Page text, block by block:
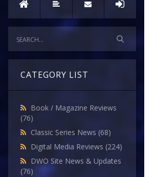
CATEGORY LIST
Book / Magazine Reviews
(76)
Classic Series News (68)
Digital Media Reviews (224)
DWO Site News & Updates
(76)